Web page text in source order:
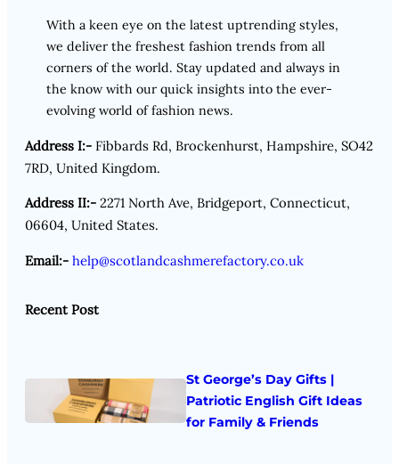
With a keen eye on the latest uptrending styles,
we deliver the freshest fashion trends from all
corners of the world. Stay updated and always in
the know with our quick insights into the ever-
evolving world of fashion news.
Address I:- Fibbards Rd, Brockenhurst, Hampshire, SO42
7RD, United Kingdom.
Address II:- 2271 North Ave, Bridgeport, Connecticut,
06604, United States.
Email:- help@scotlandcashmerefactory.co.uk
Recent Post
St George’s Day Gifts |
Patriotic English Gift Ideas
for Family & Friends